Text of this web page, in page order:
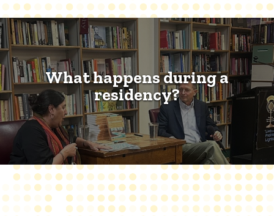
What happens during a
residency?